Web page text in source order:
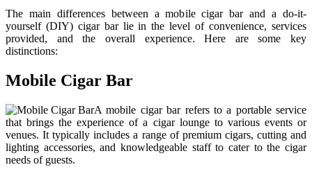
The main differences between a mobile cigar bar and a do-it-
yourself (DIY) cigar bar lie in the level of convenience, services
provided, and the overall experience. Here are some key
distinctions:
Mobile Cigar Bar
A mobile cigar bar refers to a portable service
that brings the experience of a cigar lounge to various events or
venues. It typically includes a range of premium cigars, cutting and
lighting accessories, and knowledgeable staff to cater to the cigar
needs of guests.